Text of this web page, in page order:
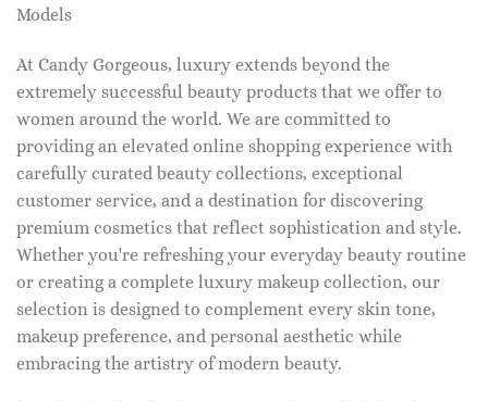
Models
At Candy Gorgeous, luxury extends beyond the
extremely successful beauty products that we offer to
women around the world. We are committed to
providing an elevated online shopping experience with
carefully curated beauty collections, exceptional
customer service, and a destination for discovering
premium cosmetics that reflect sophistication and style.
Whether you're refreshing your everyday beauty routine
or creating a complete luxury makeup collection, our
selection is designed to complement every skin tone,
makeup preference, and personal aesthetic while
embracing the artistry of modern beauty.